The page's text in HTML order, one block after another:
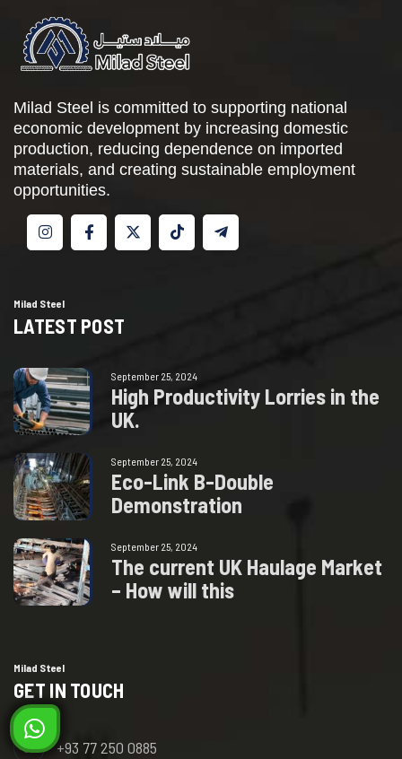
Milad Steel is committed to supporting national
economic development by increasing domestic
production, reducing dependence on imported
materials, and creating sustainable employment
opportunities.
Milad Steel
LATEST POST
September 25, 2024
High Productivity Lorries in the
UK.
September 25, 2024
Eco-Link B-Double
Demonstration
September 25, 2024
The current UK Haulage Market
– How will this
Milad Steel
GET IN TOUCH
+93 77 250 0885